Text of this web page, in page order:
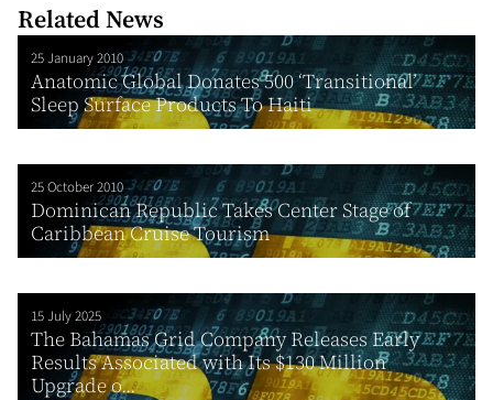
Related News
25 January 2010
Anatomic Global Donates 500 ‘Transitional’
Sleep Surface Products To Haiti
25 October 2010
Dominican Republic Takes Center Stage of
Caribbean Cruise Tourism
15 July 2025
The Bahamas Grid Company Releases Early
Results Associated with Its $130 Million
Upgrade o...